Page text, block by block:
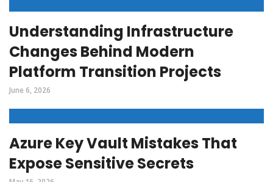
Understanding Infrastructure
Changes Behind Modern
Platform Transition Projects
June 6, 2026
Azure Key Vault Mistakes That
Expose Sensitive Secrets